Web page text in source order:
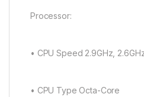
Processor:
• CPU Speed 2.9GHz,
• CPU Type Octa-Core